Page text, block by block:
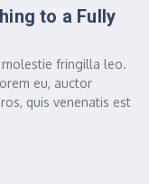
to a Fully
molestie fringilla leo.
eu, auctor
quis venenatis est